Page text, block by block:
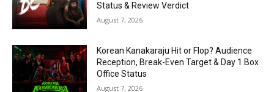
Status & Review Verdict
August 7, 2026
Korean Kanakaraju Hit or Flop? Audience
Reception, Break-Even Target & Day 1 Box
Office Status
August 7, 2026